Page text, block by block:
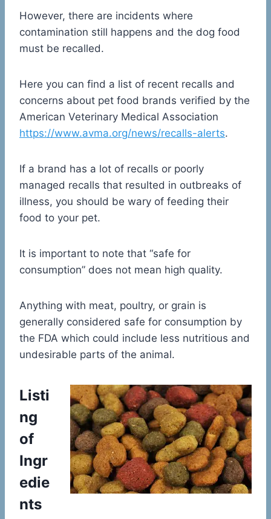
However, there are incidents where
contamination still happens and the dog food
must be recalled.
Here you can find a list of recent recalls and
concerns about pet food brands verified by the
American Veterinary Medical Association
https://www.avma.org/news/recalls-alerts.
If a brand has a lot of recalls or poorly
managed recalls that resulted in outbreaks of
illness, you should be wary of feeding their
food to your pet.
It is important to note that “safe for
consumption” does not mean high quality.
Anything with meat, poultry, or grain is
generally considered safe for consumption by
the FDA which could include less nutritious and
undesirable parts of the animal.
Listi
ng
of
Ingr
edie
nts